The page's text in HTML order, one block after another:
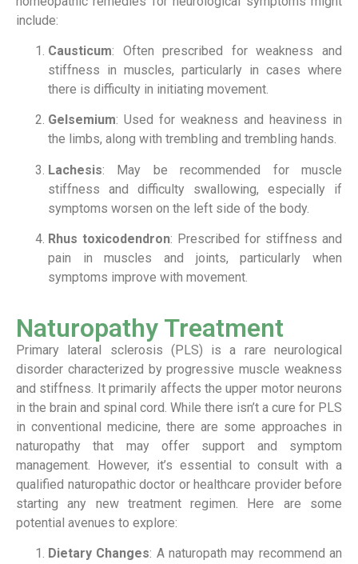
include:
Causticum: Often prescribed for weakness and
stiffness in muscles, particularly in cases where
there is difficulty in initiating movement.
Gelsemium: Used for weakness and heaviness in
the limbs, along with trembling and trembling hands.
Lachesis: May be recommended for muscle
stiffness and difficulty swallowing, especially if
symptoms worsen on the left side of the body.
Rhus toxicodendron: Prescribed for stiffness and
pain in muscles and joints, particularly when
symptoms improve with movement.
Naturopathy Treatment
Primary lateral sclerosis (PLS) is a rare neurological
disorder characterized by progressive muscle weakness
and stiffness. It primarily affects the upper motor neurons
in the brain and spinal cord. While there isn’t a cure for PLS
in conventional medicine, there are some approaches in
naturopathy that may offer support and symptom
management. However, it’s essential to consult with a
qualified naturopathic doctor or healthcare provider before
starting any new treatment regimen. Here are some
potential avenues to explore:
Dietary Changes: A naturopath may recommend an